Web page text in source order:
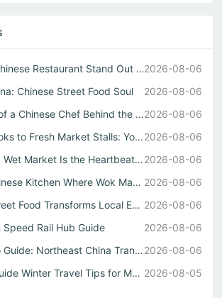
What Makes a Chinese Restaurant Stand Out Through Wok Tec...2026-08-06
Chinese Street Food Soul
2026-08-06
The Secret Life of a Chinese Chef Behind the Best中式自助餐2026-08-06
From Sizzling Woks to Fresh Market Stalls: Your Guide to ...2026-08-06
Why Guangzhou Wet Market Is the Heartbeat of Every Authen...2026-08-06
Inside a Real Chinese Kitchen Where Wok Mastery Meets the... 2026-08-06
How Chinese Street Food Transforms Local Eats into Unforg... 2026-08-06
Rail Hub Guide
2026-08-06
Shenyang Metro Guide: Northeast China Transport Hub Expla...2026-08-06
Harbin Transit Guide Winter Travel Tips for Metro and Int... 2026-08-05